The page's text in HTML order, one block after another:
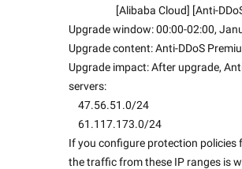
[Alibaba
Upgrade window: 00:00-02:00,
Upgrade content: Anti-DDoS
Upgrade impact: After upgrade,
servers:
    47.56.51.0/24
    61.117.173.0/24
If you configure protection policies
the traffic from these IP ranges is